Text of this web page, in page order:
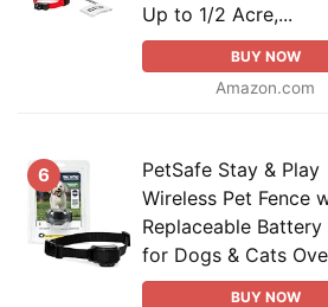
Up to 1/2 Acre,...
BUY NOW
Amazon.com
6
PetSafe Stay & Play
Wireless Pet Fence
Replaceable
for Dogs & Cats
BUY NOW